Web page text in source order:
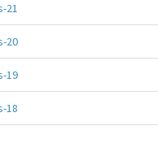
21
20
19
18